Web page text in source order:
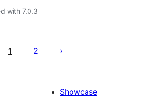
with 7.0.3
1 2
Showcase